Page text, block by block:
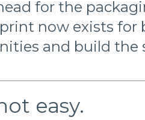
for the
now exists for
and build the
easy.